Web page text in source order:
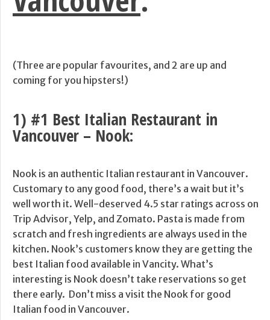
(Three are popular favourites, and 2 are up and
coming for you hipsters!)
1) #1 Best Italian Restaurant in
Vancouver – Nook:
Nook is an authentic Italian restaurant in Vancouver.
Customary to any good food, there’s a wait but it’s
well worth it. Well-deserved 4.5 star ratings across on
Trip Advisor, Yelp, and Zomato. Pasta is made from
scratch and fresh ingredients are always used in the
kitchen. Nook’s customers know they are getting the
best Italian food available in Vancity. What’s
interesting is Nook doesn’t take reservations so get
there early. Don’t miss a visit the Nook for good
Italian food in Vancouver.